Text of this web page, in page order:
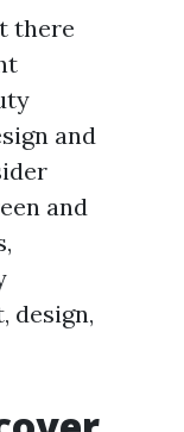
there
and
and
design,